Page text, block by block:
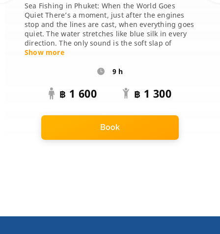
Sea Fishing in Phuket: When the World Goes
Quiet There’s a moment, just after the engines
stop and the lines are cast, when everything goes
quiet. The water stretches like blue silk in every
direction. The only sound is the soft slap of
waves, the cr...
Show more
9 h
฿ 1 600 ฿ 1 300
Book